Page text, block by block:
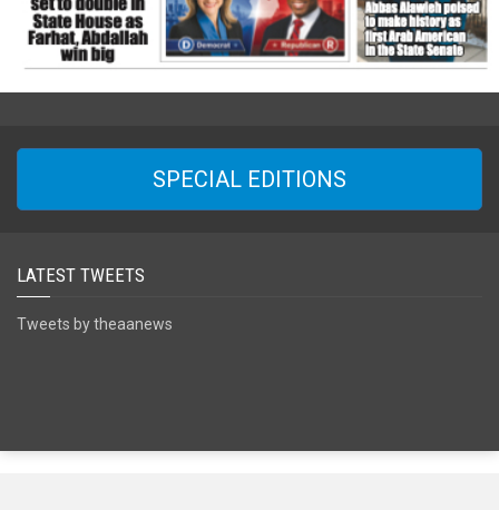
SPECIAL EDITIONS
LATEST TWEETS
Tweets by theaanews